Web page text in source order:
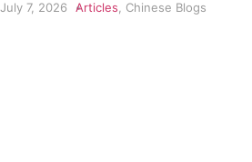
July 7, 2026 Articles Chinese Blogs